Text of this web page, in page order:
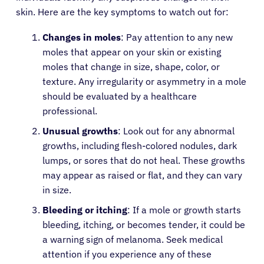
skin. Here are the key symptoms to watch out for:
Changes in moles: Pay attention to any new
moles that appear on your skin or existing
moles that change in size, shape, color, or
texture. Any irregularity or asymmetry in a mole
should be evaluated by a healthcare
professional.
Unusual growths: Look out for any abnormal
growths, including flesh-colored nodules, dark
lumps, or sores that do not heal. These growths
may appear as raised or flat, and they can vary
in size.
Bleeding or itching: If a mole or growth starts
bleeding, itching, or becomes tender, it could be
a warning sign of melanoma. Seek medical
attention if you experience any of these